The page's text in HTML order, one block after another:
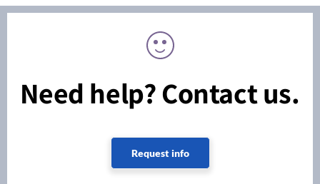
Need help? Contact us.
Request info